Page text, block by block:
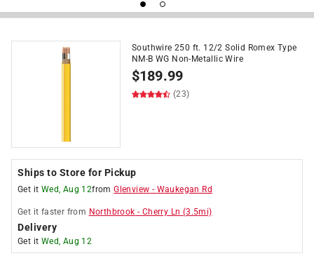
Southwire 250 ft. 12/2 Solid Romex Type
NM-B WG Non-Metallic Wire
$189.99
(23)
Ships to Store for Pickup
Get it Wed, Aug 12fromGlenview - Waukegan Rd
Get it faster from Northbrook - Cherry Ln (3.5mi)
Delivery
Get it Wed, Aug 12